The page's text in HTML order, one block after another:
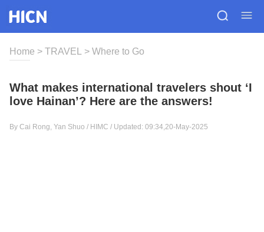
Home > TRAVEL > Where to Go
What makes international travelers shout ‘I
love Hainan’? Here are the answers!
By Cai Rong, Yan Shuo / HIMC / Updated: 09:34,20-May-2025